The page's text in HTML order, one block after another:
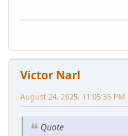
Victor Narl
August 24, 2025, 11:05:35 PM
Quote